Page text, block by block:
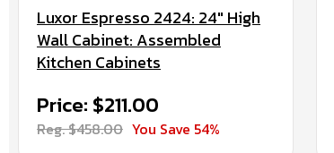
Luxor Espresso 2424: 24" High
Wall Cabinet: Assembled
Kitchen Cabinets
Price: $211.00
Reg. $458.00 You Save 54%